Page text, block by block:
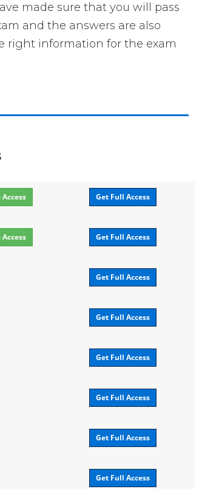
made sure that you will pass
and the answers are also
right information for the exam
Get Full Access
Get Full Access
Get Full Access
Get Full Access
Get Full Access
Get Full Access
Get Full Access
Get Full Access